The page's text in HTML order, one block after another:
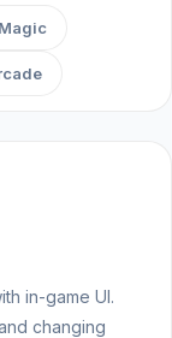
in-game UI.
changing